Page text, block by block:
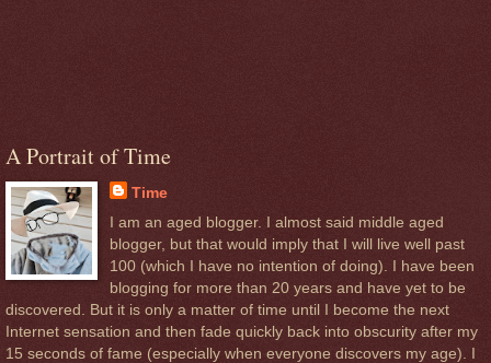
A Portrait of Time
Time
I am an aged blogger. I almost said middle aged
blogger, but that would imply that I will live well past
100 (which I have no intention of doing). I have been
blogging for more than 20 years and have yet to be
discovered. But it is only a matter of time until I become the next
Internet sensation and then fade quickly back into obscurity after my
15 seconds of fame (especially when everyone discovers my age). I